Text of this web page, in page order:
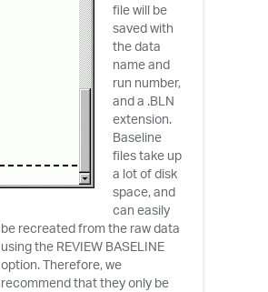
file will be
saved with
the data
name and
run number,
and a .BLN
extension.
Baseline
files take up
a lot of disk
space, and
can easily
be recreated from the raw data
using the REVIEW BASELINE
option. Therefore, we
recommend that they only be